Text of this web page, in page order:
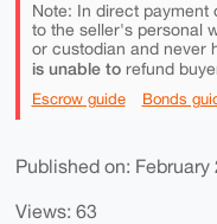
Note: In direct payment
to the seller's personal
or custodian and never
is unable torefund
Escrow guide Bonds
Published on: February
Views: 63